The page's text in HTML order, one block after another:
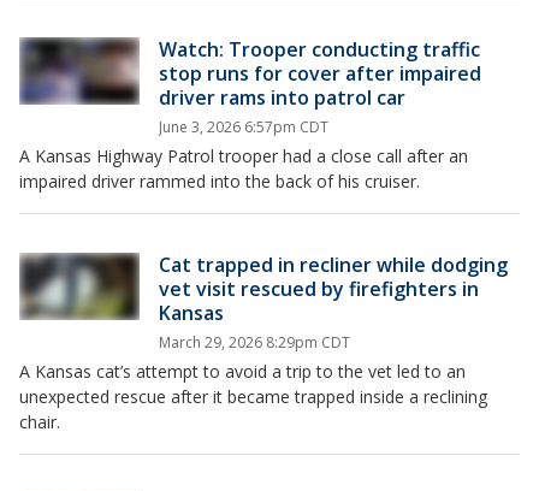
Watch: Trooper conducting traffic
stop runs for cover after impaired
driver rams into patrol car
June 3, 2026 6:57pm CDT
A Kansas Highway Patrol trooper had a close call after an
impaired driver rammed into the back of his cruiser.
Cat trapped in recliner while dodging
vet visit rescued by firefighters in
Kansas
March 29, 2026 8:29pm CDT
A Kansas cat’s attempt to avoid a trip to the vet led to an
unexpected rescue after it became trapped inside a reclining
chair.